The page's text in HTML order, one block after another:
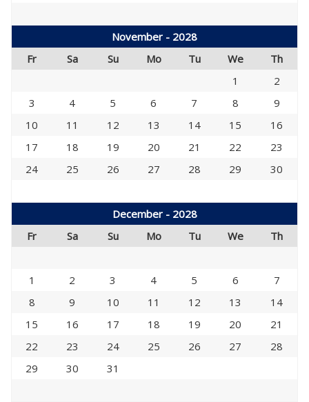
November - 2028
Fr
Sa Su Mo Tu We
Th
1
2
3
4 5 6 7 8
9
10
11 12 13 14 15
16
17
18 19 20 21 22
23
24
25 26 27 28 29 30
December - 2028
Fr
Sa Su Mo Tu We Th
1 2 3 4 5 6
7
8
9 10 11 12 13
14
15
16 17 18 19 20
21
22
23 24 25 26 27
28
29
30 31